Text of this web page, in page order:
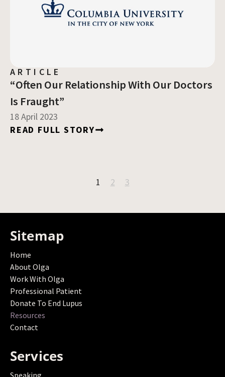
ARTICLE
“Often Our Relationship With Our Doctors
Is Fraught”
18 April 2023
READ FULL STORY
1 2 3
Sitemap
Home
About Olga
Work With Olga
Professional Patient
Donate To End Lupus
Resources
Contact
Services
Speaking